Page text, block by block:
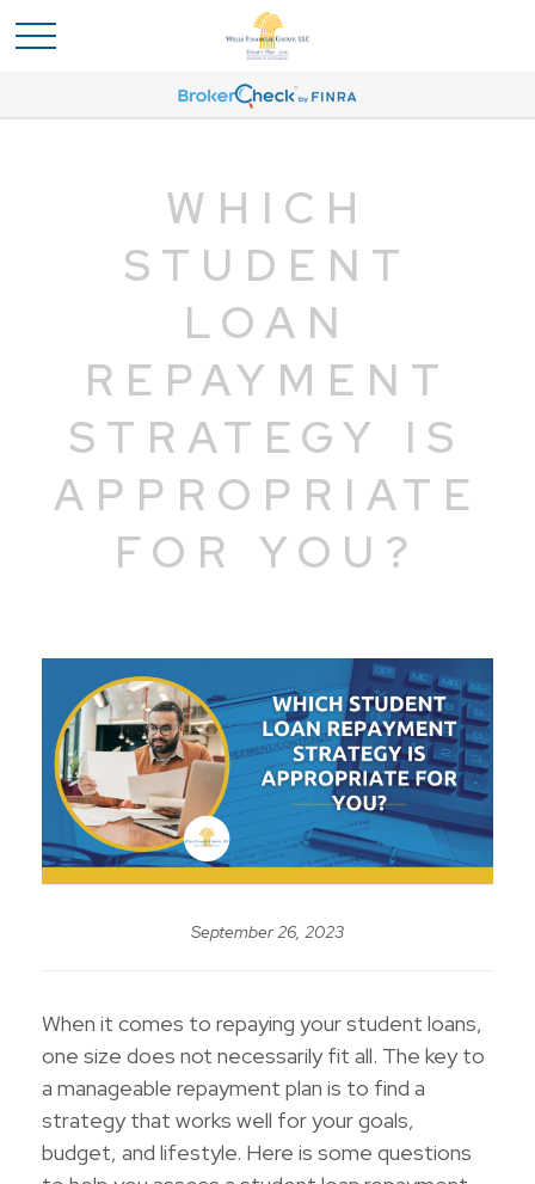
WHICH
STUDENT
LOAN
REPAYMENT
STRATEGY IS
APPROPRIATE
FOR YOU?
September 26, 2023
When it comes to repaying your student loans,
one size does not necessarily fit all. The key to
a manageable repayment plan is to find a
strategy that works well for your goals,
budget, and lifestyle. Here is some questions